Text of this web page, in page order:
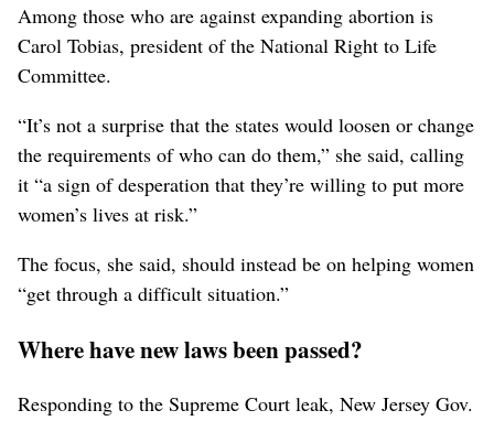
Among those who are against expanding abortion is
Carol Tobias, president of the National Right to Life
Committee.
“It’s not a surprise that the states would loosen or change
the requirements of who can do them,” she said, calling
it “a sign of desperation that they’re willing to put more
women’s lives at risk.”
The focus, she said, should instead be on helping women
“get through a difficult situation.”
Where have new laws been passed?
Responding to the Supreme Court leak, New Jersey Gov.